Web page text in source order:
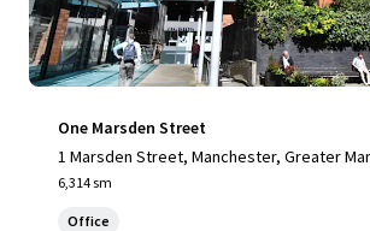
One Marsden Street
1 Marsden Street, Manchester, Greater
W, UK
6,314 sm
Office